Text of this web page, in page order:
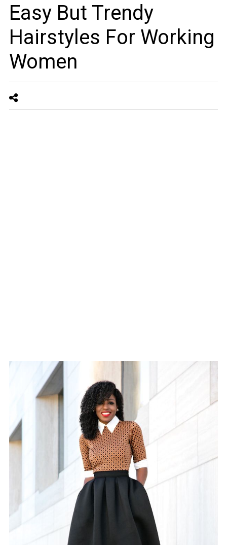
Easy But Trendy
Hairstyles For Working
Women